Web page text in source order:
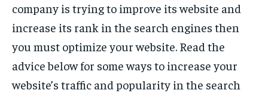
BRAND POST
EDUCATION
LIFE STYLE
BRAND POST
EDUCATION
LIFE STYLE
company is trying to improve its website and
increase its rank in the search engines then
you must optimize your website. Read the
advice below for some ways to increase your
website’s traffic and popularity in the search